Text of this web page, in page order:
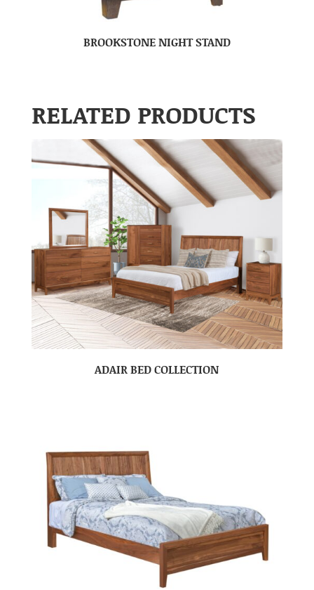
BROOKSTONE NIGHT STAND
RELATED PRODUCTS
ADAIR BED COLLECTION